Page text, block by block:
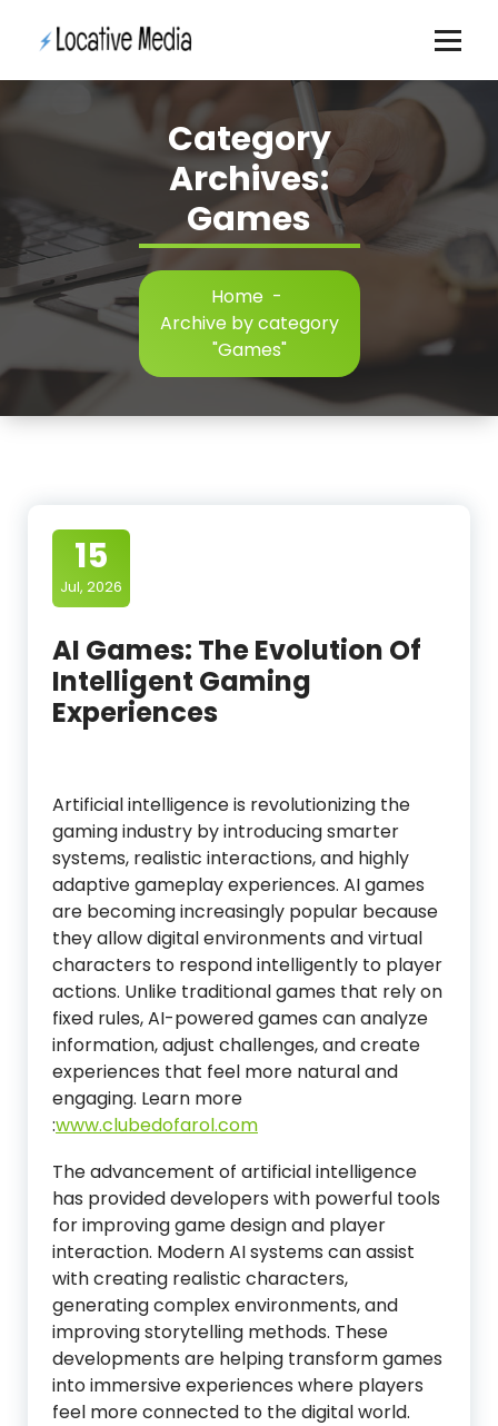
Category
Archives:
Games
Home -
Archive by category
"Games"
15
Jul, 2026
AI Games: The Evolution Of
Intelligent Gaming
Experiences
Artificial intelligence is revolutionizing the
gaming industry by introducing smarter
systems, realistic interactions, and highly
adaptive gameplay experiences. AI games
are becoming increasingly popular because
they allow digital environments and virtual
characters to respond intelligently to player
actions. Unlike traditional games that rely on
fixed rules, AI-powered games can analyze
information, adjust challenges, and create
experiences that feel more natural and
engaging. Learn more
:www.clubedofarol.com
The advancement of artificial intelligence
has provided developers with powerful tools
for improving game design and player
interaction. Modern AI systems can assist
with creating realistic characters,
generating complex environments, and
improving storytelling methods. These
developments are helping transform games
into immersive experiences where players
feel more connected to the digital world.